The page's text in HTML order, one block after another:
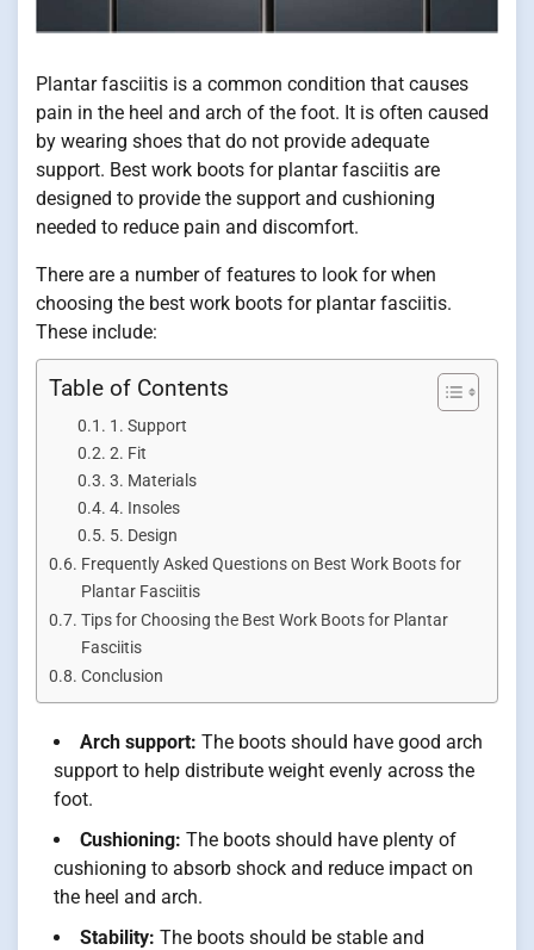
Plantar fasciitis is a common condition that causes
pain in the heel and arch of the foot. It is often caused
by wearing shoes that do not provide adequate
support. Best work boots for plantar fasciitis are
designed to provide the support and cushioning
needed to reduce pain and discomfort.
There are a number of features to look for when
choosing the best work boots for plantar fasciitis.
These include:
Table of Contents
1. Support
2. Fit
3. Materials
4. Insoles
5. Design
Frequently Asked Questions on Best Work Boots for
Plantar Fasciitis
Tips for Choosing the Best Work Boots for Plantar
Fasciitis
Conclusion
Arch support: The boots should have good arch
support to help distribute weight evenly across the
foot.
Cushioning: The boots should have plenty of
cushioning to absorb shock and reduce impact on
the heel and arch.
Stability: The boots should be stable and